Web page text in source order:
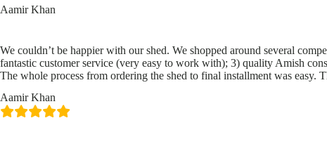
Aamir Khan
We couldn’t be happier with our shed. We shopped around several
fantastic customer service (very easy to work with); 3) quality Amish
The whole process from ordering the shed to final installment was easy.
Aamir Khan